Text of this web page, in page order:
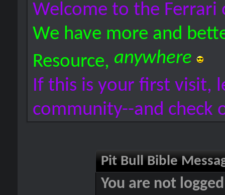
Welcome to the Ferrari
We have more and
Resource, anywhere
If this is your first visit,
community--and check
Pit Bull Bible
You are not